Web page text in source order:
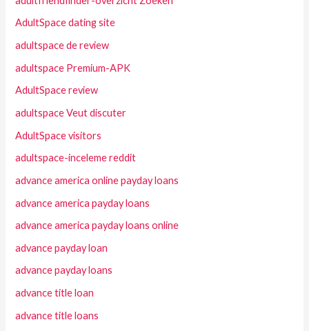
AdultSpace dating site
adultspace de review
adultspace Premium-APK
AdultSpace review
adultspace Veut discuter
AdultSpace visitors
adultspace-inceleme reddit
advance america online payday loans
advance america payday loans
advance america payday loans online
advance payday loan
advance payday loans
advance title loan
advance title loans